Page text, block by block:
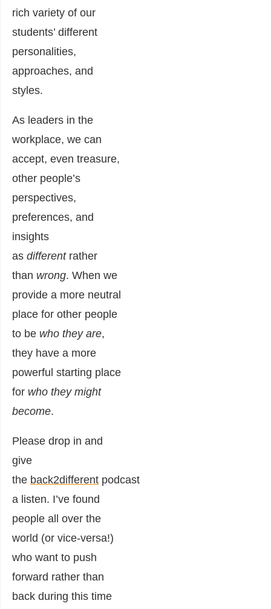
rich variety of our
students’ different
personalities,
approaches, and
styles.
As leaders in the
workplace, we can
accept, even treasure,
other people’s
perspectives,
preferences, and
insights
as differentrather
than wrong. When we
provide a more neutral
place for other people
to be who they are,
they have a more
powerful starting place
for who they might
become.
Please drop in and
give
the back2different podcast
a listen. I’ve found
people all over the
world (or vice-versa!)
who want to push
forward rather than
back during this time